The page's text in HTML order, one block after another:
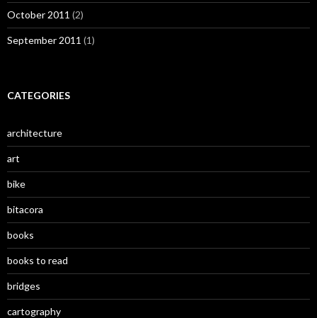
October 2011 (2)
September 2011 (1)
CATEGORIES
architecture
art
bike
bitacora
books
books to read
bridges
cartography